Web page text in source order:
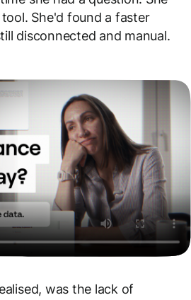
She'd found a faster
disconnected and manual.
was the lack of